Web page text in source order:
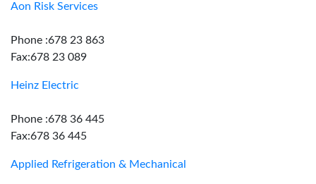
Aon Risk Services
Phone :678 23 863
Fax:678 23 089
Heinz Electric
Phone :678 36 445
Fax:678 36 445
Applied Refrigeration & Mechanical